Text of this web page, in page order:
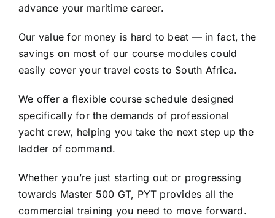
advance your maritime career.
Our value for money is hard to beat — in fact, the
savings on most of our course modules could
easily cover your travel costs to South Africa.
We offer a flexible course schedule designed
specifically for the demands of professional
yacht crew, helping you take the next step up the
ladder of command.
Whether you’re just starting out or progressing
towards Master 500 GT, PYT provides all the
commercial training you need to move forward.